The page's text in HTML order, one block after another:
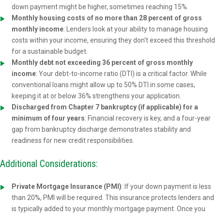
down payment might be higher, sometimes reaching 15%.
Monthly housing costs of no more than 28 percent of gross
monthly income: Lenders look at your ability to manage housing
costs within your income, ensuring they don't exceed this threshold
for a sustainable budget.
Monthly debt not exceeding 36 percent of gross monthly
income: Your debt-to-income ratio (DTI) is a critical factor. While
conventional loans might allow up to 50% DTI in some cases,
keeping it at or below 36% strengthens your application.
Discharged from Chapter 7 bankruptcy (if applicable) for a
minimum of four years: Financial recovery is key, and a four-year
gap from bankruptcy discharge demonstrates stability and
readiness for new credit responsibilities.
Additional Considerations:
Private Mortgage Insurance (PMI): If your down payment is less
than 20%, PMI will be required. This insurance protects lenders and
is typically added to your monthly mortgage payment. Once you